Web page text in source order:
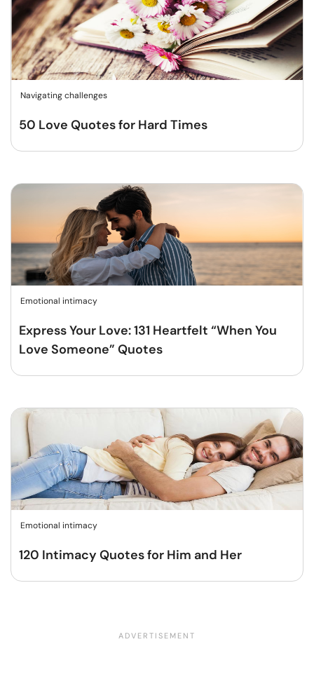
Navigating challenges
50 Love Quotes for Hard Times
Emotional intimacy
Express Your Love: 131 Heartfelt “When You
Love Someone” Quotes
Emotional intimacy
120 Intimacy Quotes for Him and Her